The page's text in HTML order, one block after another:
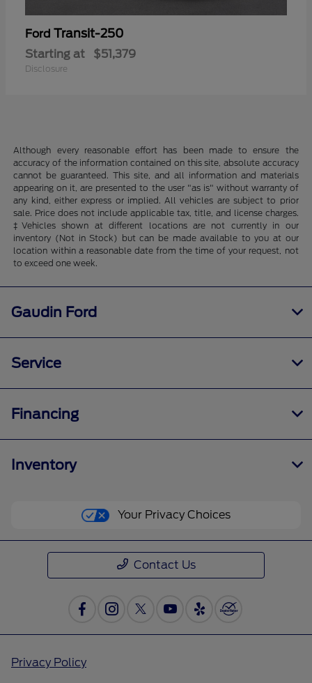
Ford Transit-250
Starting at $51,379
Disclosure
Although every reasonable effort has been made to ensure the
accuracy of the information contained on this site, absolute accuracy
cannot be guaranteed. This site, and all information and materials
appearing on it, are presented to the user "as is" without warranty of
any kind, either express or implied. All vehicles are subject to prior
sale. Price does not include applicable tax, title, and license charges.
‡Vehicles shown at different locations are not currently in our
inventory (Not in Stock) but can be made available to you at our
location within a reasonable date from the time of your request, not
to exceed one week.
Gaudin Ford
Service
Financing
Inventory
Your Privacy Choices
Contact Us
Privacy Policy